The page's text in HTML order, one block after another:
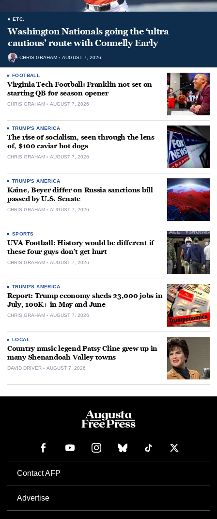
ETC.
Washington Nationals going the ‘ultra
cautious’ route with Connelly Early
CHRIS GRAHAM AUGUST 7, 2026
FOOTBALL
Virginia Tech Football: Franklin not set on
starting QB for season opener
CHRIS GRAHAM AUGUST 7, 2026
TRUMP'S AMERICA
The rise of socialism, seen through the lens
of, $100 caviar hot dogs
CHRIS GRAHAM AUGUST 7, 2026
TRUMP'S AMERICA
Kaine, Beyer differ on Russia sanctions bill
passed by U.S. Senate
CHRIS GRAHAM AUGUST 7, 2026
SPORTS
UVA Football: History would be different if
these four guys don’t get hurt
CHRIS GRAHAM AUGUST 7, 2026
TRUMP'S AMERICA
Report: Trump economy sheds 23,000 jobs in
July, 100K+ in May and June
CHRIS GRAHAM AUGUST 7, 2026
LOCAL
Country music legend Patsy Cline grew up in
many Shenandoah Valley towns
DAVID DRIVER AUGUST 7, 2026
Contact AFP
Advertise